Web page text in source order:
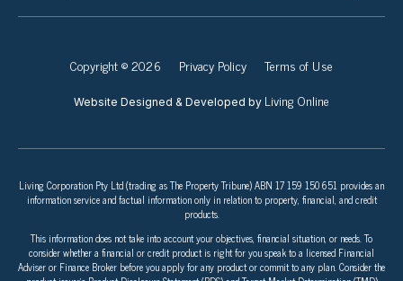
Copyright © 2026 Privacy Policy Terms of Use
Website Designed & Developed by Living Online
Living Corporation Pty Ltd (trading as The Property Tribune) ABN 17 159 150 651 provides an
information service and factual information only in relation to property, financial, and credit
products.
This information does not take into account your objectives, financial situation, or needs. To
consider whether a financial or credit product is right for you speak to a licensed Financial
Adviser or Finance Broker before you apply for any product or commit to any plan. Consider the